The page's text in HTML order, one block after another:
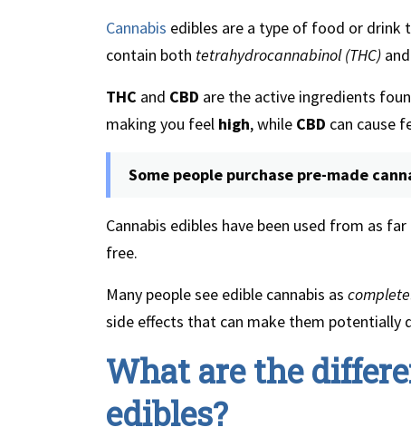
Cannabis edibles are a type of food or drink
contain both tetrahydrocannabinol (THC) and
THC and CBD are the active ingredients
making you feel high, while CBD can cause
Some people purchase pre-made
Cannabis edibles have been used from as far
free.
Many people see edible cannabis as
side effects that can make them potentially
What are the
edibles?